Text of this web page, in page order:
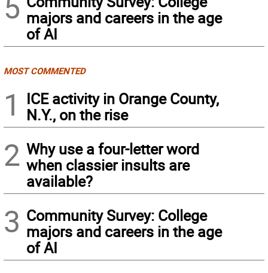
majors and careers in the age
of AI
MOST COMMENTED
1
ICE activity in Orange County,
N.Y., on the rise
2 Why use a four-letter word
when classier insults are
available?
3 Community Survey: College
majors and careers in the age
of AI